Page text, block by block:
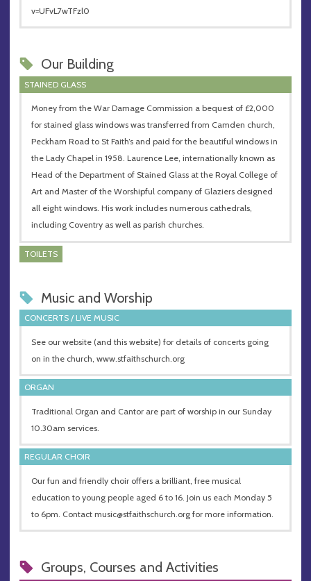
v=UFvL7wTFzl0
Our Building
STAINED GLASS
Money from the War Damage Commission a bequest of £2,000
for stained glass windows was transferred from Camden church,
Peckham Road to St Faith’s and paid for the beautiful windows in
the Lady Chapel in 1958. Laurence Lee, internationally known as
Head of the Department of Stained Glass at the Royal College of
Art and Master of the Worshipful company of Glaziers designed
all eight windows. His work includes numerous cathedrals,
including Coventry as well as parish churches.
TOILETS
Music and Worship
CONCERTS / LIVE MUSIC
See our website (and this website) for details of concerts going
on in the church, www.stfaithschurch.org
ORGAN
Traditional Organ and Cantor are part of worship in our Sunday
10.30am services.
REGULAR CHOIR
Our fun and friendly choir offers a brilliant, free musical
education to young people aged 6 to 16. Join us each Monday 5
to 6pm. Contact music@stfaithschurch.org for more information.
Groups, Courses and Activities